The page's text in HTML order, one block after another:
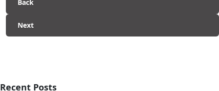
Back
Next
Recent Posts